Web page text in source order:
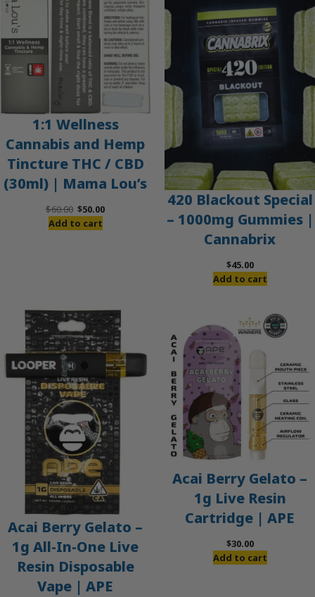
SALE
1:1 Wellness
Cannabis and Hemp
Tincture THC / CBD
(30ml) | Mama Lou’s
$60.00 Original
price
$50.00Current
Add to cart
420 Blackout Special
– 1000mg Gummies |
Cannabrix
$45.00
Add to cart
Acai Berry Gelato –
1g All-In-One Live
Resin Disposable
Vape | APE
Acai Berry Gelato –
1g Live Resin
Cartridge | APE
$30.00
Add to cart